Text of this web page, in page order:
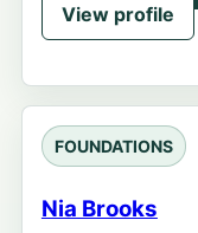
View profile
FOUNDATIONS
Nia Brooks